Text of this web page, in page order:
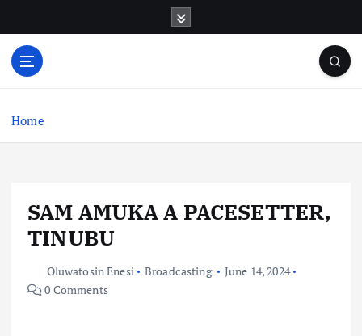
o
Home
SAM AMUKA A PACESETTER,
TINUBU
Oluwatosin Enesi Broadcasting
June 14, 2024
0 Comments